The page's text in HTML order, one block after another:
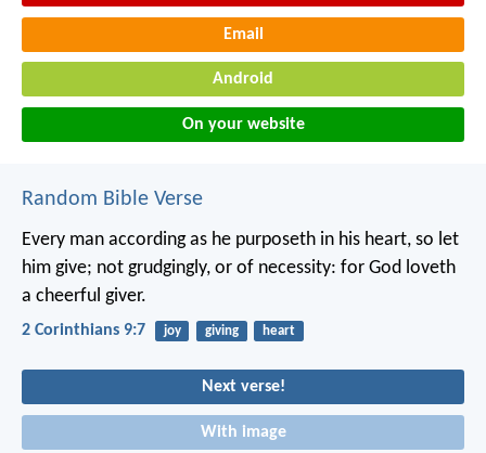
Email
Android
On your website
Random Bible Verse
Every man according as he purposeth in his heart, so let
him give; not grudgingly, or of necessity: for God loveth
a cheerful giver.
2 Corinthians 9:7 joy giving heart
Next verse!
With image